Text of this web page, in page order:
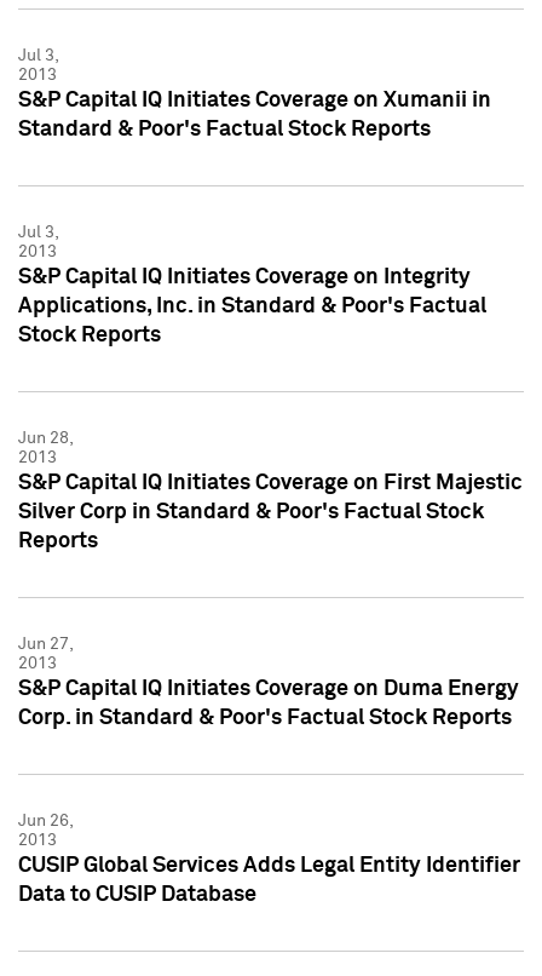
Jul 3,
2013
S&P Capital IQ Initiates Coverage on Xumanii in
Standard & Poor's Factual Stock Reports
Jul 3,
2013
S&P Capital IQ Initiates Coverage on Integrity
Applications, Inc. in Standard & Poor's Factual
Stock Reports
Jun 28,
2013
S&P Capital IQ Initiates Coverage on First Majestic
Silver Corp in Standard & Poor's Factual Stock
Reports
Jun 27,
2013
S&P Capital IQ Initiates Coverage on Duma Energy
Corp. in Standard & Poor's Factual Stock Reports
Jun 26,
2013
CUSIP Global Services Adds Legal Entity Identifier
Data to CUSIP Database